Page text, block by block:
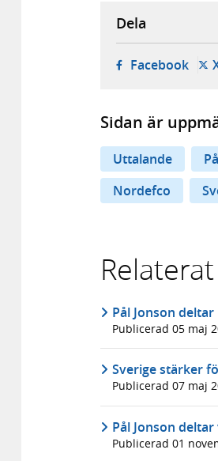
Dela
Facebook-
Sidan är
Uttalande
Nordefco
Relaterat
Pål Jonson
Publicerad 05 maj
Sverige stärker
Publicerad 07 maj
Pål Jonson
Publicerad 01